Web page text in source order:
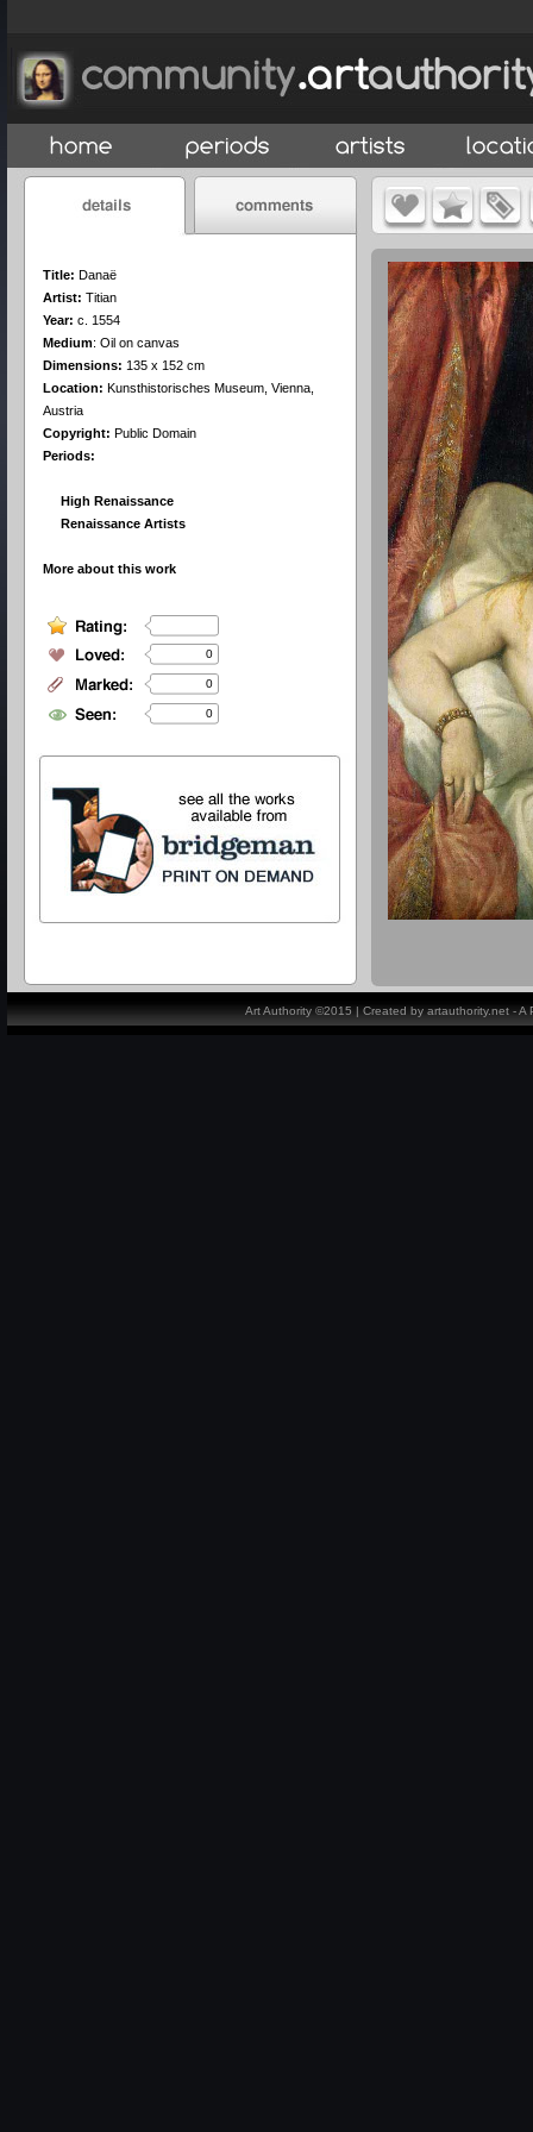
Title: Danaë
Artist: Titian
Year: c. 1554
Medium: Oil on canvas
Dimensions: 135 x 152 cm
Location: Kunsthistorisches Museum, Vienna,
Austria
Copyright: Public Domain
Periods:
High Renaissance
Renaissance Artists
More about this work
0
0
0
Art Authority ©2015 | Created by artauthority.net -